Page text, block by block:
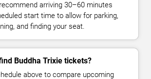
arriving 30–60 minutes
start time to allow for parking,
and finding your seat.
Buddha Trixie tickets?
above to compare upcoming